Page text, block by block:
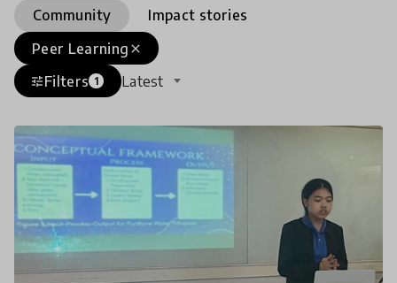
Community
Impact stories
close
Peer Learning
tuneFilters 1 Latest